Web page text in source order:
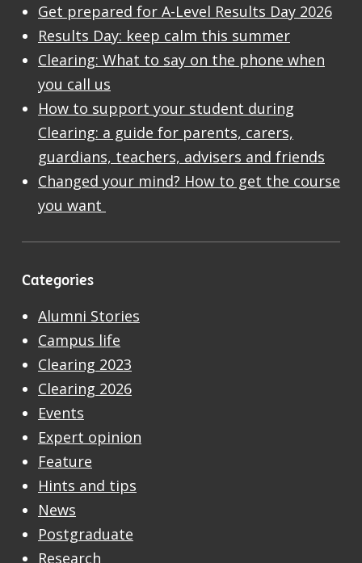
Get prepared for A-Level Results Day 2026
Results Day: keep calm this summer
Clearing: What to say on the phone when
you call us
How to support your student during
Clearing: a guide for parents, carers,
guardians, teachers, advisers and friends
Changed your mind? How to get the course
you want
Categories
Alumni Stories
Campus life
Clearing 2023
Clearing 2026
Events
Expert opinion
Feature
Hints and tips
News
Postgraduate
Research